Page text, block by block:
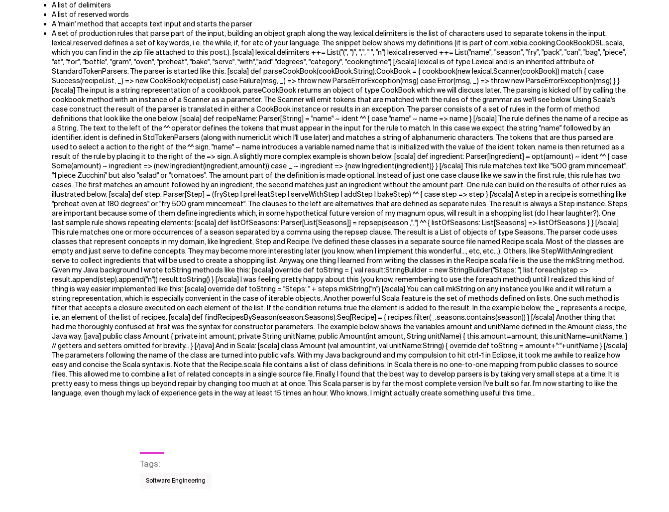
A list of delimiters
A list of reserved words
A 'main' method that accepts text input and starts the parser
A set of production rules that parse part of the input, building an object graph along the way. lexical.delimiters is the list of characters used to separate tokens in the input.
lexical.reserved defines a set of key words, i.e. the while, if, for etc of your language. The snippet below shows my definitions (it is part of com.xebia.cooking.CookBookDSL.scala,
which you can find in the zip file attached to this post.). [scala] lexical.delimiters ++= List("(", ")", ",", " ", "n") lexical.reserved ++= List("name", "season", "fry", "pack", "can", "bag", "piece",
"at", "for", "bottle", "gram", "oven", "preheat", "bake", "serve", "with","add","degrees", "category", "cookingtime") [/scala] lexical is of type Lexical and is an inherited attribute of
StandardTokenParsers. The parser is started like this: [scala] def parseCookBook(cookBook:String):CookBook = { cookbook(new lexical.Scanner(cookBook)) match { case
Success(recipeList, _) => new CookBook(recipeList) case Failure(msg, _) => throw new ParseErrorException(msg) case Error(msg, _) => throw new ParseErrorException(msg) } }
[/scala] The input is a string representation of a cookbook. parseCookBook returns an object of type CookBook which we will discuss later. The parsing is kicked off by calling the
cookbook method with an instance of a Scanner as a parameter. The Scanner will emit tokens that are matched with the rules of the grammar as we'll see below. Using Scala's
case construct the result of the parser is translated in either a CookBook instance or results in an exception. The parser consists of a set of rules in the form of method
definitions that look like the one below: [scala] def recipeName: Parser[String] = "name" ~ ident ^^ { case "name" ~ name => name } [/scala] The rule defines the name of a recipe as
a String. The text to the left of the ^^ operator defines the tokens that must appear in the input for the rule to match. In this case we expect the string "name" followed by an
identifier. ident is defined in StdTokenParsers (along with numericLit which I'll use later) and matches a string of alphanumeric characters. The tokens that are thus parsed are
used to select a action to the right of the ^^ sign. "name" ~ name introduces a variable named name that is initialized with the value of the ident token. name is then returned as a
result of the rule by placing it to the right of the => sign. A slightly more complex example is shown below: [scala] def ingredient: Parser[Ingredient] = opt(amount) ~ ident ^^ { case
Some(amount) ~ ingredient => (new Ingredient(ingredient,amount)) case _ ~ ingredient => {new Ingredient(ingredient)} } [/scala] This rule matches text like "500 gram mincemeat",
"1 piece Zucchini" but also "salad" or "tomatoes". The amount part of the definition is made optional. Instead of just one case clause like we saw in the first rule, this rule has two
cases. The first matches an amount followed by an ingredient, the second matches just an ingredient without the amount part. One rule can build on the results of other rules as
illustrated below: [scala] def step: Parser[Step] = (fryStep | preHeatStep | serveWithStep | addStep | bakeStep) ^^ { case step => step } [/scala] A step in a recipe is something like
"preheat oven at 180 degrees" or "fry 500 gram mincemeat". The clauses to the left are alternatives that are defined as separate rules. The result is always a Step instance. Steps
are important because some of them define ingredients which, in some hypothetical future version of my magnum opus, will result in a shopping list (do I hear laughter?). One
last sample rule shows repeating elements: [scala] def listOfSeasons: Parser[List[Seasons]] = repsep(season ,",") ^^ { listOfSeasons: List[Seasons] => listOfSeasons } } [/scala]
This rule matches one or more occurrences of a season separated by a comma using the repsep clause. The result is a List of objects of type Seasons. The parser code uses
classes that represent concepts in my domain, like Ingredient, Step and Recipe. I've defined these classes in a separate source file named Recipe.scala. Most of the classes are
empty and just serve to define concepts. They may become more interesting later (you know, when I implement this wonderful..., etc, etc...). Others, like StepWithAnIngredient
serve to collect ingredients that will be used to create a shopping list. Anyway, one thing I learned from writing the classes in the Recipe.scala file is the use the mkString method.
Given my Java background I wrote toString methods like this: [scala] override def toString = { val result:StringBuilder = new StringBuilder("Steps: ") list.foreach(step =>
result.append(step).append("n")) result.toString() } [/scala] I was feeling pretty happy about this (you know, remembering to use the foreach method) until I realized this kind of
thing is way easier implemented like this: [scala] override def toString = "Steps: " + steps.mkString("n") [/scala] You can call mkString on any instance you like and it will return a
string representation, which is especially convenient in the case of iterable objects. Another powerful Scala feature is the set of methods defined on lists. One such method is
filter that accepts a closure executed on each element of the list. If the condition returns true the element is added to the result. In the example below, the _ represents a recipe,
i.e. an element of the list of recipes. [scala] def findRecipesBySeason(season:Seasons):Seq[Recipe] = { recipes.filter(_.seasons.contains(season)) } [/scala] Another thing that
had me thoroughly confused at first was the syntax for constructor parameters. The example below shows the variables amount and unitName defined in the Amount class, the
Java way: [java] public class Amount { private int amount; private String unitName; public Amount(int amount, String unitName) { this.amount=amount; this.unitName=unitName; }
// getters and setters omitted for brevity... } [/java] And in Scala: [scala] class Amount (val amount:Int, val unitName:String) { override def toString = amount+":"+unitName } [/scala]
The parameters following the name of the class are turned into public val's. With my Java background and my compulsion to hit ctrl-1 in Eclipse, it took me awhile to realize how
easy and concise the Scala syntax is. Note that the Recipe.scala file contains a list of class definitions. In Scala there is no one-to-one mapping from public classes to source
files. This allowed me to combine a list of related concepts in a single source file. Finally, I found that the best way to develop parsers is by taking very small steps at a time. It is
pretty easy to mess things up beyond repair by changing too much at at once. This Scala parser is by far the most complete version I've built so far. I'm now starting to like the
language, even though my lack of experience gets in the way at least 15 times an hour. Who knows, I might actually create something useful this time...
Tags:
Software Engineering